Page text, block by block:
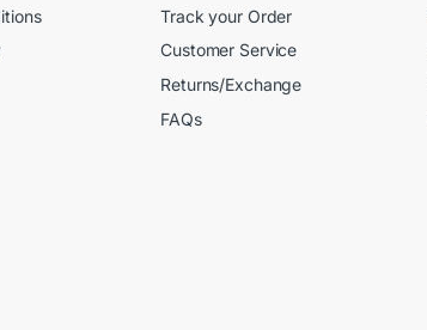
Track your Order
Customer Service
Returns/Exchange
FAQs